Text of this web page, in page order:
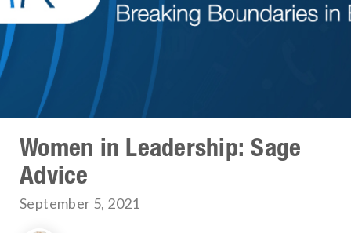
Women in Leadership: Sage
Advice
September 5, 2021